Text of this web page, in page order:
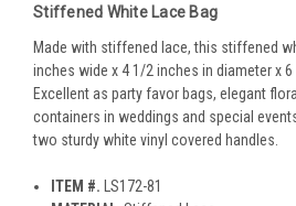
Stiffened White Lace Bag
Made with stiffened lace, this stiffened
inches wide x 4 1/2 inches in diameter x
Excellent as party favor bags, elegant
containers in weddings and special
two sturdy white vinyl covered handles.
ITEM #.
LS172-81